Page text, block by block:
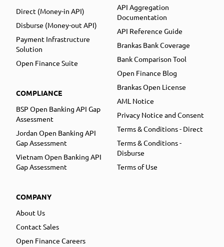
Direct (Money-in API)
Disburse (Money-out API)
Payment Infrastructure
Solution
Open Finance Suite
COMPLIANCE
BSP Open Banking API Gap
Assessment
Jordan Open Banking API
Gap Assessment
Vietnam Open Banking API
Gap Assessment
COMPANY
About Us
Contact Sales
Open Finance Careers
API Aggregation
Documentation
API Reference Guide
Brankas Bank Coverage
Bank Comparison Tool
Open Finance Blog
Brankas Open License
AML Notice
Privacy Notice and Consent
Terms & Conditions - Direct
Terms & Conditions -
Disburse
Terms of Use